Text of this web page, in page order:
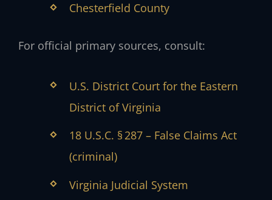
Chesterfield County
For official primary sources, consult:
U.S. District Court for the Eastern
District of Virginia
18 U.S.C. § 287 – False Claims Act
(criminal)
Virginia Judicial System